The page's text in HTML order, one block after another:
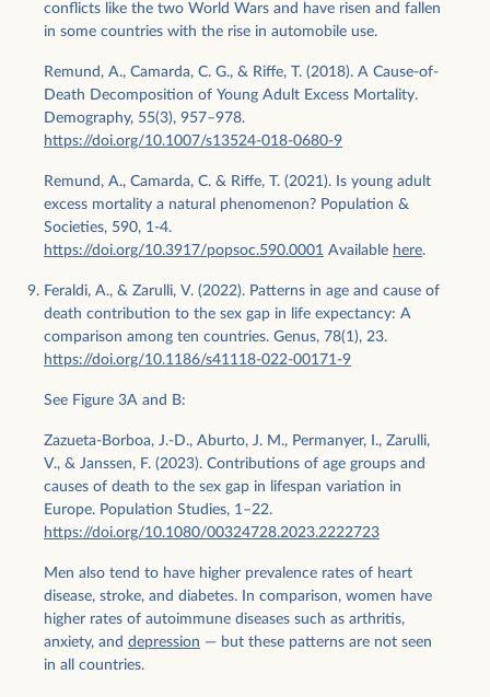
conflicts like the two World Wars and have risen and fallen
in some countries with the rise in automobile use.
Remund, A., Camarda, C. G., & Riffe, T. (2018). A Cause-of-
Death Decomposition of Young Adult Excess Mortality.
Demography, 55(3), 957–978.
https://doi.org/10.1007/s13524-018-0680-9
Remund, A., Camarda, C. & Riffe, T. (2021). Is young adult
excess mortality a natural phenomenon? Population &
Societies, 590, 1-4.
https://doi.org/10.3917/popsoc.590.0001 Available here.
Feraldi, A., & Zarulli, V. (2022). Patterns in age and cause of
death contribution to the sex gap in life expectancy: A
comparison among ten countries. Genus, 78(1), 23.
https://doi.org/10.1186/s41118-022-00171-9
See Figure 3A and B:
Zazueta-Borboa, J.-D., Aburto, J. M., Permanyer, I., Zarulli,
V., & Janssen, F. (2023). Contributions of age groups and
causes of death to the sex gap in lifespan variation in
Europe. Population Studies, 1–22.
https://doi.org/10.1080/00324728.2023.2222723
Men also tend to have higher prevalence rates of heart
disease, stroke, and diabetes. In comparison, women have
higher rates of autoimmune diseases such as arthritis,
anxiety, and depression — but these patterns are not seen
in all countries.